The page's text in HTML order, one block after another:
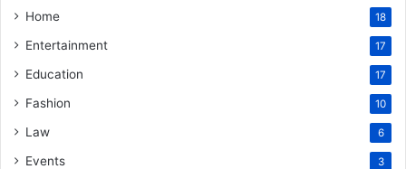
Home 18
Entertainment 17
Education 17
Fashion 10
Law 6
Events 3